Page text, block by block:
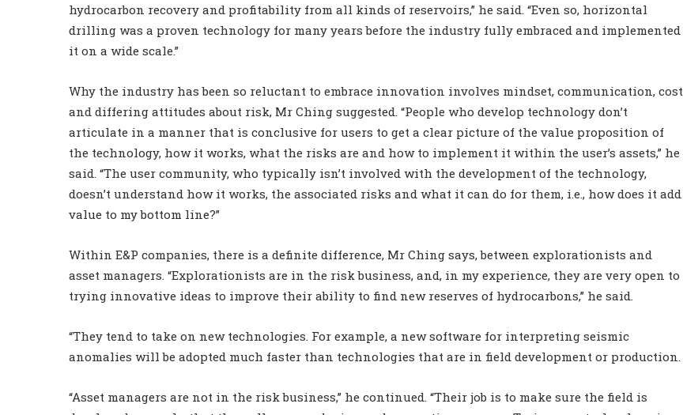
hydrocarbon recovery and profitability from all kinds of reservoirs,” he said. “Even so, horizontal
drilling was a proven technology for many years before the industry fully embraced and implemented
it on a wide scale.”
Why the industry has been so reluctant to embrace innovation involves mindset, communication, cost
and differing attitudes about risk, Mr Ching suggested. “People who develop technology don’t
articulate in a manner that is conclusive for users to get a clear picture of the value proposition of
the technology, how it works, what the risks are and how to implement it within the user’s assets,” he
said. “The user community, who typically isn’t involved with the development of the technology,
doesn’t understand how it works, the associated risks and what it can do for them, i.e., how does it add
value to my bottom line?”
Within E&P companies, there is a definite difference, Mr Ching says, between explorationists and
asset managers. “Explorationists are in the risk business, and, in my experience, they are very open to
trying innovative ideas to improve their ability to find new reserves of hydrocarbons,” he said.
“They tend to take on new technologies. For example, a new software for interpreting seismic
anomalies will be adopted much faster than technologies that are in field development or production.
“Asset managers are not in the risk business,” he continued. “Their job is to make sure the field is